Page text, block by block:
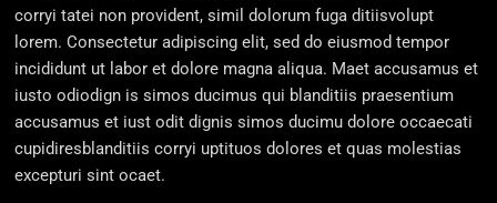
corryi tatei non provident, simil dolorum fuga ditiisvolupt
lorem. Consectetur adipiscing elit, sed do eiusmod tempor
incididunt ut labor et dolore magna aliqua. Maet accusamus et
iusto odiodign is simos ducimus qui blanditiis praesentium
accusamus et iust odit dignis simos ducimu dolore occaecati
cupidiresblanditiis corryi uptituos dolores et quas molestias
excepturi sint ocaet.